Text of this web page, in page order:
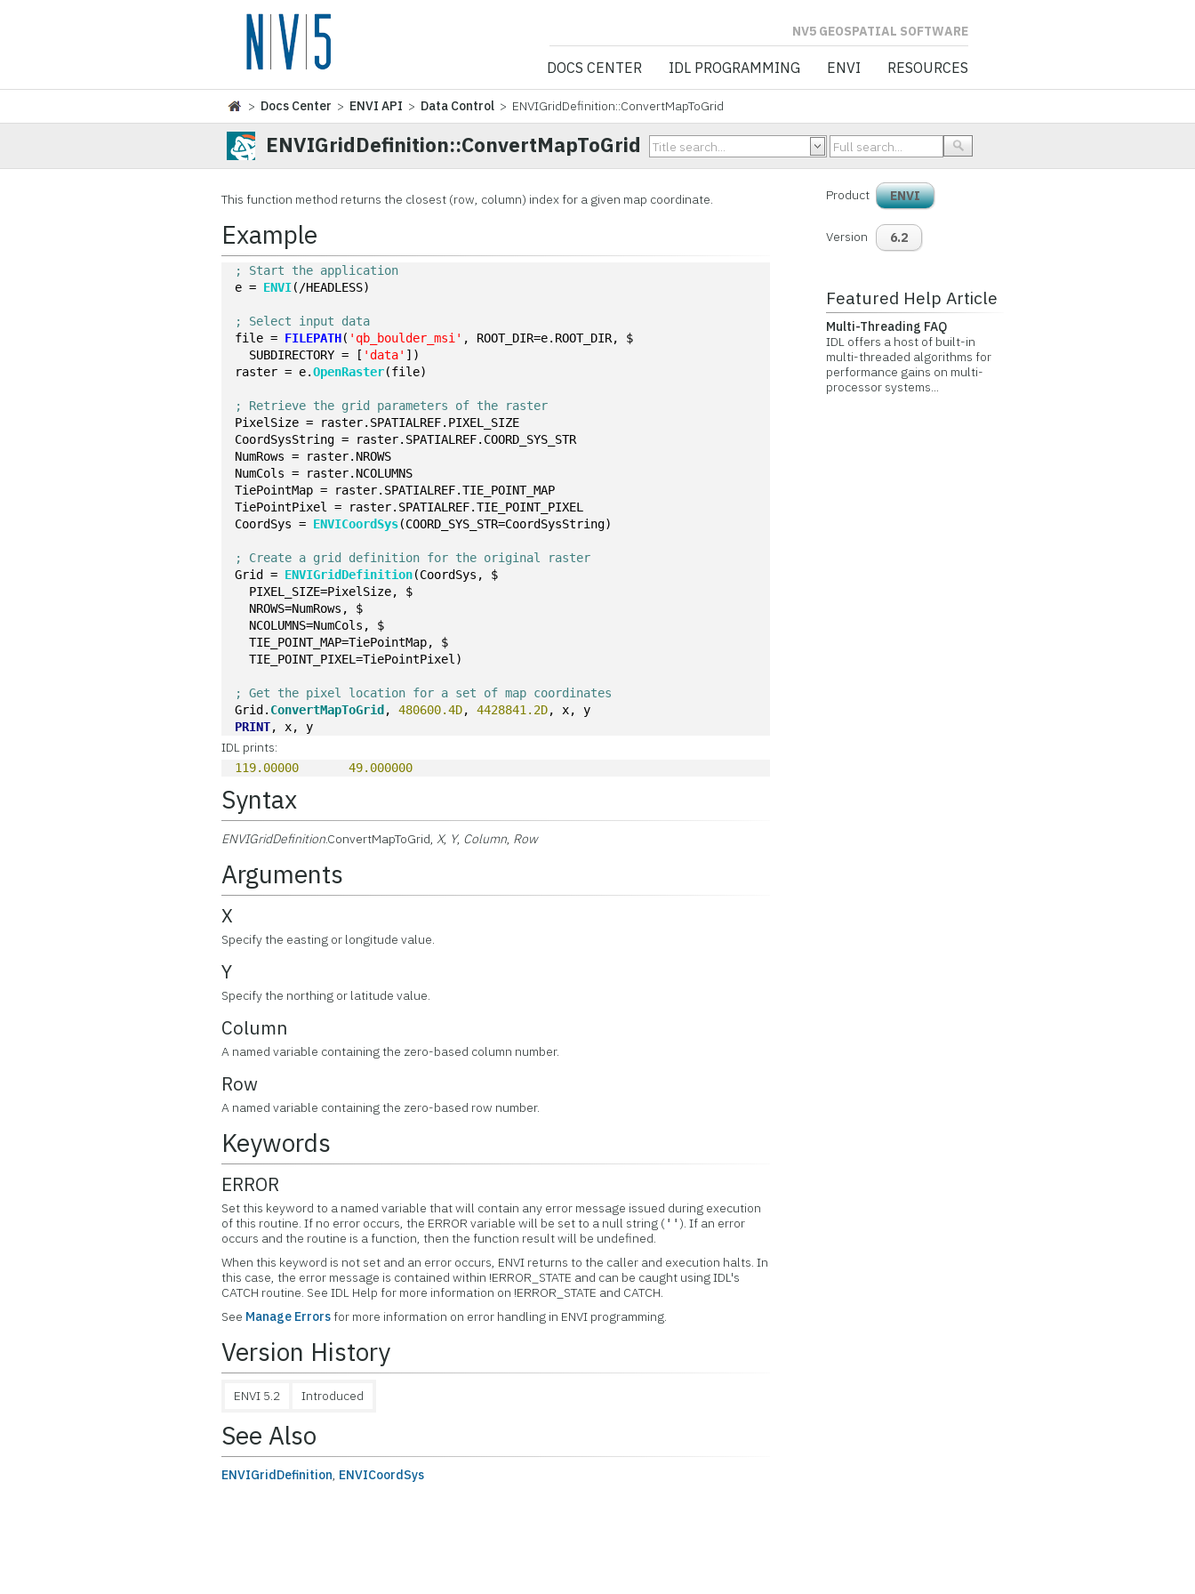
NV5 GEOSPATIAL SOFTWARE
DOCS CENTER IDL PROGRAMMING ENVI RESOURCES
> Docs Center > ENVI API > Data Control > ENVIGridDefinition::ConvertMapToGrid
ENVIGridDefinition::ConvertMapToGrid
This function method returns the closest (row, column) index for a given map coordinate.
Example
; Start the application
e = ENVI(/HEADLESS)
; Select input data
file = FILEPATH( 'qb_boulder_msi' , ROOT_DIR=e.ROOT_DIR, $
SUBDIRECTORY = [ 'data' ])
raster = e.OpenRaster(file)
; Retrieve the grid parameters of the raster
PixelSize = raster.SPATIALREF.PIXEL_SIZE
CoordSysString = raster.SPATIALREF.COORD_SYS_STR
NumRows = raster.NROWS
NumCols = raster.NCOLUMNS
TiePointMap = raster.SPATIALREF.TIE_POINT_MAP
TiePointPixel = raster.SPATIALREF.TIE_POINT_PIXEL
CoordSys = ENVICoordSys(COORD_SYS_STR=CoordSysString)
; Create a grid definition for the original raster
Grid = ENVIGridDefinition(CoordSys, $
PIXEL_SIZE=PixelSize, $
NROWS=NumRows, $
NCOLUMNS=NumCols, $
TIE_POINT_MAP=TiePointMap, $
TIE_POINT_PIXEL=TiePointPixel)
; Get the pixel location for a set of map coordinates
Grid. ConvertMapToGrid , 480600.4D, 4428841.2D, x, y
PRINT, x, y
IDL prints:
119.00000 49.000000
Syntax
ENVIGridDefinition.ConvertMapToGrid,X, Y, Column, Row
Arguments
X
Specify the easting or longitude value.
Y
Specify the northing or latitude value.
Column
A named variable containing the zero-based column number.
Row
A named variable containing the zero-based row number.
Keywords
ERROR
Set this keyword to a named variable that will contain any error message issued during execution
of this routine. If no error occurs, the ERROR variable will be set to a null string (''). If an error
occurs and the routine is a function, then the function result will be undefined.
When this keyword is not set and an error occurs, ENVI returns to the caller and execution halts. In
this case, the error message is contained within !ERROR_STATE and can be caught using IDL's
CATCH routine. See IDL Help for more information on !ERROR_STATE and CATCH.
See Manage Errorsfor more information on error handling in ENVI programming.
Version History
ENVI 5.2 Introduced
See Also
ENVIGridDefinition, ENVICoordSys
Product ENVI
Version 6.2
Featured Help Article
Multi-Threading FAQ
IDL offers a host of built-in
multi-threaded algorithms for
performance gains on multi-
processor systems...